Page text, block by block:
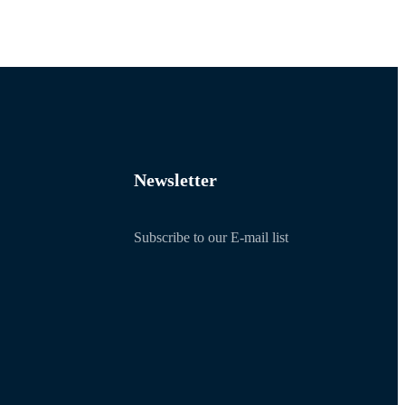
Newsletter
Subscribe to our E-mail list